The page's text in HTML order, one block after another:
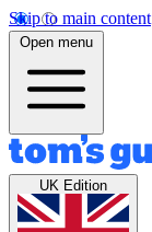
Skip to main content
Open menu
UK Edition